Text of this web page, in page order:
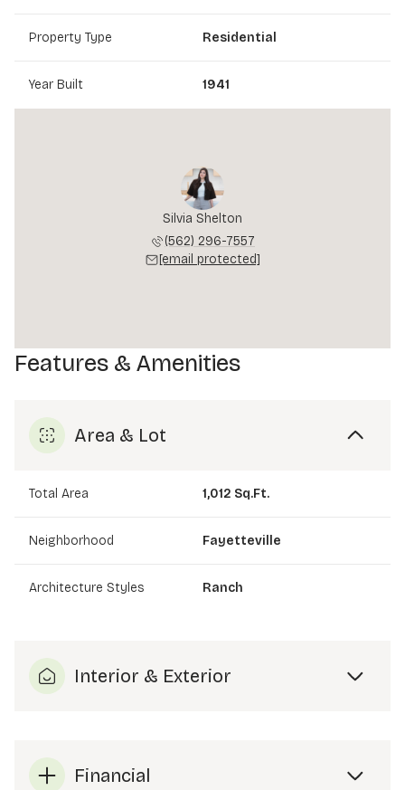
Property Type Residential
Year Built 1941
Silvia Shelton
(562) 296-7557
[email protected]
Features & Amenities
Area & Lot
Total Area 1,012 Sq.Ft.
Neighborhood Fayetteville
Architecture Styles Ranch
Interior & Exterior
Financial